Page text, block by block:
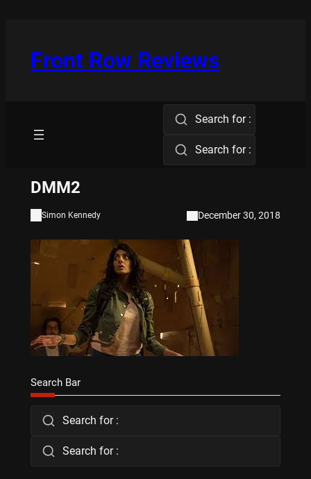
Front Row Reviews
Search for :
Search for :
DMM2
Simon Kennedy December 30, 2018
Search Bar
Search for :
Search for :